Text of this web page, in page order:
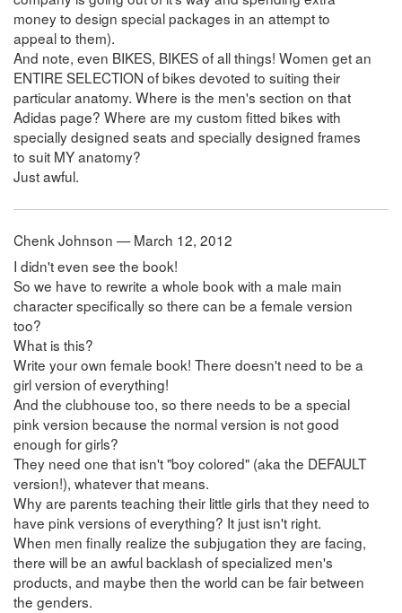
money to design special packages in an attempt to
appeal to them).
And note, even BIKES, BIKES of all things! Women get an
ENTIRE SELECTION of bikes devoted to suiting their
particular anatomy. Where is the men's section on that
Adidas page? Where are my custom fitted bikes with
specially designed seats and specially designed frames
to suit MY anatomy?
Just awful.
Chenk Johnson — March 12, 2012
I didn't even see the book!
So we have to rewrite a whole book with a male main
character specifically so there can be a female version
too?
What is this?
Write your own female book! There doesn't need to be a
girl version of everything!
And the clubhouse too, so there needs to be a special
pink version because the normal version is not good
enough for girls?
They need one that isn't "boy colored" (aka the DEFAULT
version!), whatever that means.
Why are parents teaching their little girls that they need to
have pink versions of everything? It just isn't right.
When men finally realize the subjugation they are facing,
there will be an awful backlash of specialized men's
products, and maybe then the world can be fair between
the genders.